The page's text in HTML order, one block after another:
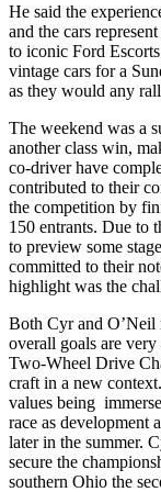
He said the
and the cars
to iconic Ford
vintage cars for a
as they would any
The weekend was a
another class win,
co-driver have
contributed to their
the competition by
150 entrants. Due to
to preview some
committed to their
highlight was the
Both Cyr and O’Neil
overall goals are
Two-Wheel Drive
craft in a new
values being
race as development
later in the summer.
secure the
southern Ohio the